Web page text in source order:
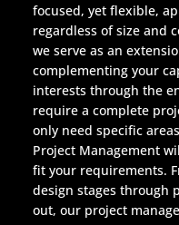
focused, yet flexible,
regardless of size and
we serve as an
complementing your
interests through the
require a complete
only need specific
Project Management
fit your requirements.
design stages through
out, our project